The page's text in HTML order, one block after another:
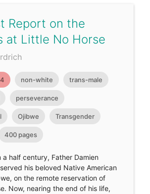
Report on the
at Little No Horse
non-white trans-male
perseverance
Ojibwe Transgender
400 pages
a half century, Father Damien
his beloved Native American
on the remote reservation of
Now, nearing the end of his life,